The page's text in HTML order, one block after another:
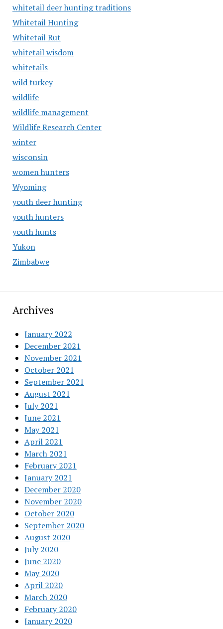
whitetail deer hunting traditions
Whitetail Hunting
Whitetail Rut
whitetail wisdom
whitetails
wild turkey
wildlife
wildlife management
Wildlife Research Center
winter
wisconsin
women hunters
Wyoming
youth deer hunting
youth hunters
youth hunts
Yukon
Zimbabwe
Archives
January 2022
December 2021
November 2021
October 2021
September 2021
August 2021
July 2021
June 2021
May 2021
April 2021
March 2021
February 2021
January 2021
December 2020
November 2020
October 2020
September 2020
August 2020
July 2020
June 2020
May 2020
April 2020
March 2020
February 2020
January 2020